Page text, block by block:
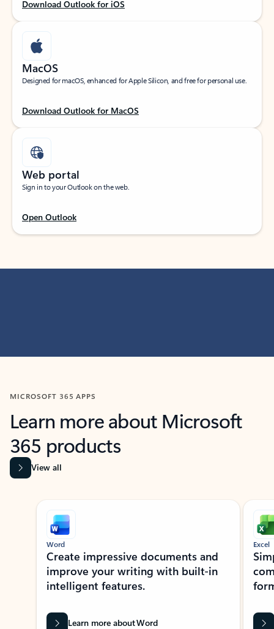
Download Outlook for iOS
MacOS
Designed for macOS, enhanced for Apple Silicon, and free for personal use.
Download Outlook for MacOS
Web portal
Sign in to your Outlook on the web.
Open Outlook
MICROSOFT 365 APPS
Learn more about Microsoft
365 products
View all
Showing slide 1 of 9
Word
Create impressive documents and
improve your writing with built-in
intelligent features.
Learn more about Word
Excel